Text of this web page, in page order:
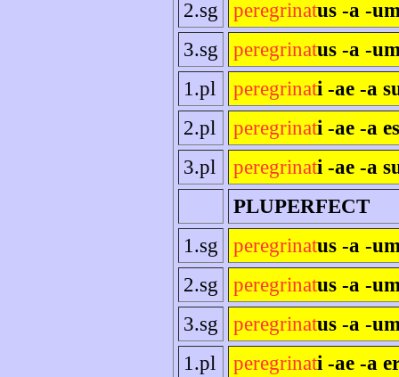
2.sg
peregrinatus -a -
3.sg
peregrinatus -a -
1.pl
peregrinati -ae -a
2.pl
peregrinati -ae -a
3.pl
peregrinati -ae -a
PLUPERFECT
1.sg
peregrinatus -a -
2.sg
peregrinatus -a -
3.sg
peregrinatus -a -
1.pl
peregrinati -ae -a